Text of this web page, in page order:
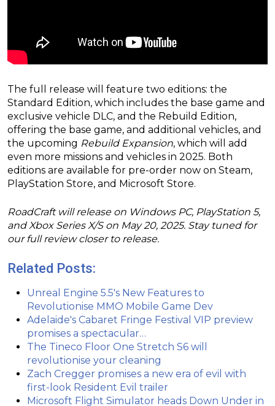
The full release will feature two editions: the
Standard Edition, which includes the base game and
exclusive vehicle DLC, and the Rebuild Edition,
offering the base game, and additional vehicles, and
the upcoming Rebuild Expansion, which will add
even more missions and vehicles in 2025. Both
editions are available for pre-order now on Steam,
PlayStation Store, and Microsoft Store.
RoadCraft will release on Windows PC, PlayStation 5,
and Xbox Series X/S on May 20, 2025. Stay tuned for
our full review closer to release.
Related Posts:
Unreal Engine 5.5's New Features to
Revolutionise MMO Mobile Game Dev
Adelaide's Cabaret Fringe Festival VIP preview
promises a spectacular…
The Tineco Floor One Stretch S6 will
revolutionise your cleaning
Zach Cregger promises a new era of evil with
first-look Resident Evil trailer
Microsoft Flight Simulator heads Down Under in